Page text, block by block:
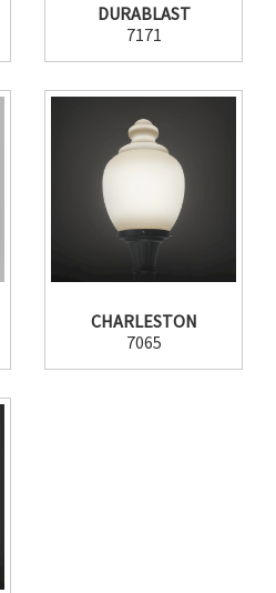
DURABLAST
7171
CHARLESTON
7065